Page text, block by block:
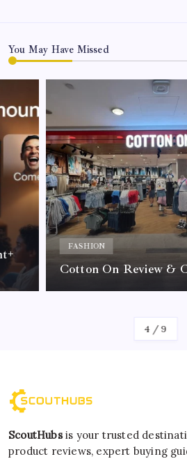
You May Have Missed
FASHION
Cotton On Review &
By Kelvin
4 /9
ScoutHubsis your trusted
product reviews, expert buying